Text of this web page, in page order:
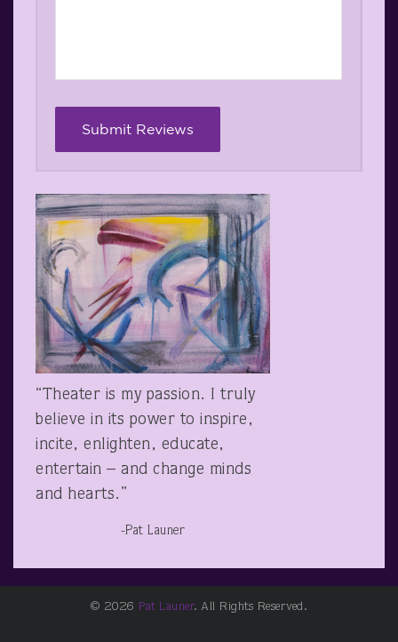
“Theater is my passion. I truly
believe in its power to inspire,
incite, enlighten, educate,
entertain – and change minds
and hearts.”
-Pat Launer
© 2026 Pat Launer. All Rights Reserved.